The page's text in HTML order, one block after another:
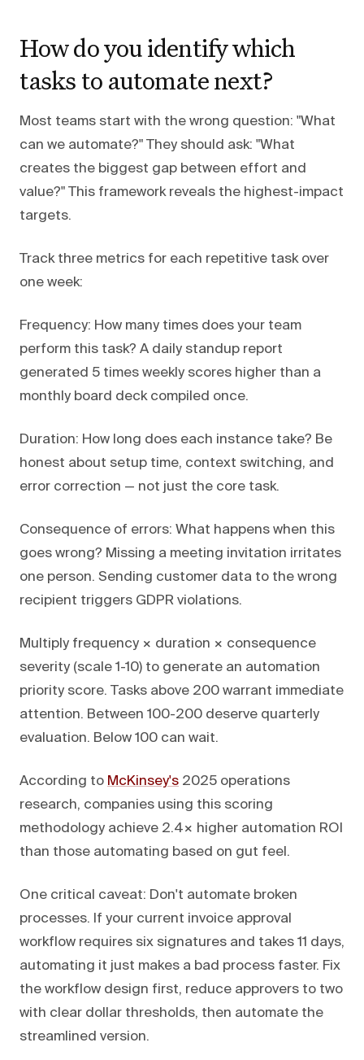
How do you identify which
tasks to automate next?
Most teams start with the wrong question: "What
can we automate?" They should ask: "What
creates the biggest gap between effort and
value?" This framework reveals the highest-impact
targets.
Track three metrics for each repetitive task over
one week:
Frequency: How many times does your team
perform this task? A daily standup report
generated 5 times weekly scores higher than a
monthly board deck compiled once.
Duration: How long does each instance take? Be
honest about setup time, context switching, and
error correction — not just the core task.
Consequence of errors: What happens when this
goes wrong? Missing a meeting invitation irritates
one person. Sending customer data to the wrong
recipient triggers GDPR violations.
Multiply frequency × duration × consequence
severity (scale 1-10) to generate an automation
priority score. Tasks above 200 warrant immediate
attention. Between 100-200 deserve quarterly
evaluation. Below 100 can wait.
According to McKinsey's 2025 operations
research, companies using this scoring
methodology achieve 2.4× higher automation ROI
than those automating based on gut feel.
One critical caveat: Don't automate broken
processes. If your current invoice approval
workflow requires six signatures and takes 11 days,
automating it just makes a bad process faster. Fix
the workflow design first, reduce approvers to two
with clear dollar thresholds, then automate the
streamlined version.